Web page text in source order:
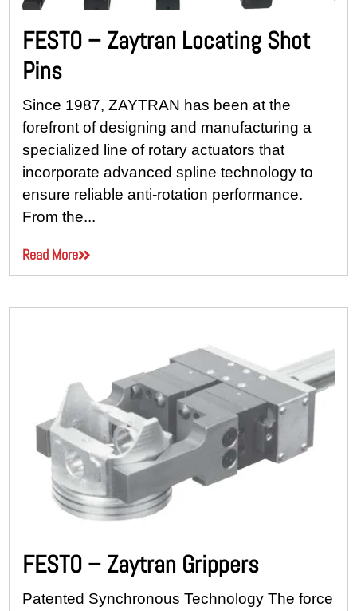
FESTO – Zaytran Locating Shot
Pins
Since 1987, ZAYTRAN has been at the
forefront of designing and manufacturing a
specialized line of rotary actuators that
incorporate advanced spline technology to
ensure reliable anti-rotation performance.
From the...
Read More
FESTO – Zaytran Grippers
Patented Synchronous Technology The force